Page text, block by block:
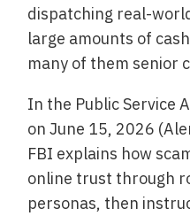
dispatching real-
large amounts of
many of them senior
In the Public Service
on June 15, 2026
FBI explains how
online trust through
personas, then